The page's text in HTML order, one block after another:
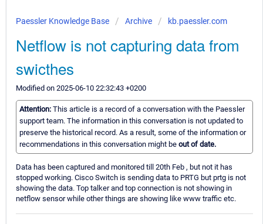
Paessler Knowledge Base Archive kb.paessler.com
Netflow is not capturing data from
swicthes
Modified on 2025-06-10 22:32:43 +0200
Attention: This article is a record of a conversation with the Paessler
support team. The information in this conversation is not updated to
preserve the historical record. As a result, some of the information or
recommendations in this conversation might be out of date.
Data has been captured and monitored till 20th Feb , but not it has
stopped working. Cisco Switch is sending data to PRTG but prtg is not
showing the data. Top talker and top connection is not showing in
netflow sensor while other things are showing like www traffic etc.